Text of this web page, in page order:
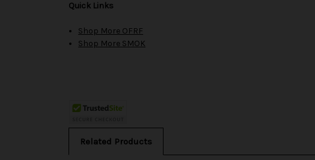
Quick Links
Shop More OFRF
Shop More SMOK
Related Products